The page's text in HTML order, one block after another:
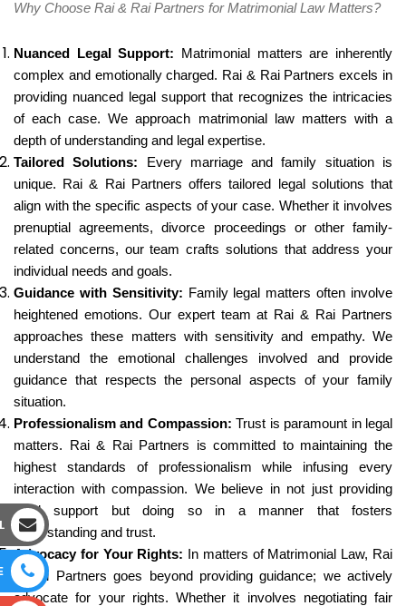
Why Choose Rai & Rai Partners for Matrimonial Law Matters?
Nuanced Legal Support: Matrimonial matters are inherently
complex and emotionally charged. Rai & Rai Partners excels in
providing nuanced legal support that recognizes the intricacies
of each case. We approach matrimonial law matters with a
depth of understanding and legal expertise.
Tailored Solutions: Every marriage and family situation is
unique. Rai & Rai Partners offers tailored legal solutions that
align with the specific aspects of your case. Whether it involves
prenuptial agreements, divorce proceedings or other family-
related concerns, our team crafts solutions that address your
individual needs and goals.
Guidance with Sensitivity: Family legal matters often involve
heightened emotions. Our expert team at Rai & Rai Partners
approaches these matters with sensitivity and empathy. We
understand the emotional challenges involved and provide
guidance that respects the personal aspects of your family
situation.
Professionalism and Compassion: Trust is paramount in legal
matters. Rai & Rai Partners is committed to maintaining the
highest standards of professionalism while infusing every
interaction with compassion. We believe in not just providing
legal support but doing so in a manner that fosters
understanding and trust.
Advocacy for Your Rights: In matters of Matrimonial Law, Rai
& Rai Partners goes beyond providing guidance; we actively
advocate for your rights. Whether it involves negotiating fair